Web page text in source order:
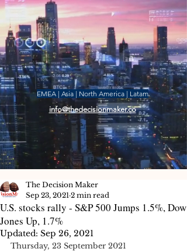
EMEA | Asia | North America | Latam
info@thedecisionmaker.co
U.S. stocks rally - S&P 500 Jumps 1.5%, Dow
Jones Up, 1.7%
The Decision Maker
Sep 23, 2021 2 min read
Updated: Sep 26, 2021
Thursday, 23 September 2021